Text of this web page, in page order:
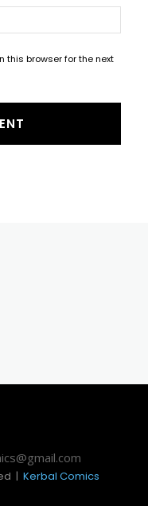
this browser for the next
| Kerbal Comics